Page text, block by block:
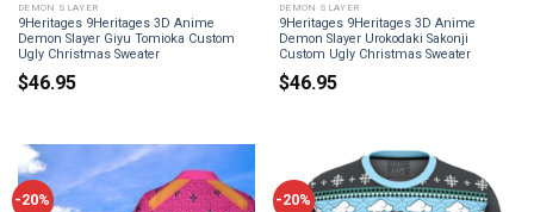
DEMON SLAYER
9Heritages 9Heritages 3D Anime
Demon Slayer Giyu Tomioka Custom
Ugly Christmas Sweater
$46.95
DEMON SLAYER
9Heritages 9Heritages 3D Anime
Demon Slayer Urokodaki Sakonji
Custom Ugly Christmas Sweater
$46.95
-20% -20%